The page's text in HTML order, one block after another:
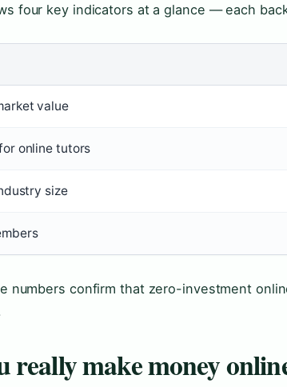
four key indicators at a glance — each
value
online tutors
size
numbers confirm that zero-investment
really make money